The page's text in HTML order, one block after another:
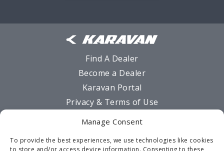
Manage Consent
To provide the best experiences, we use technologies like cookies
to store and/or access device information. Consenting to these
Find A Dealer
Become a Dealer
Karavan Portal
Privacy & Terms of Use
Warranty